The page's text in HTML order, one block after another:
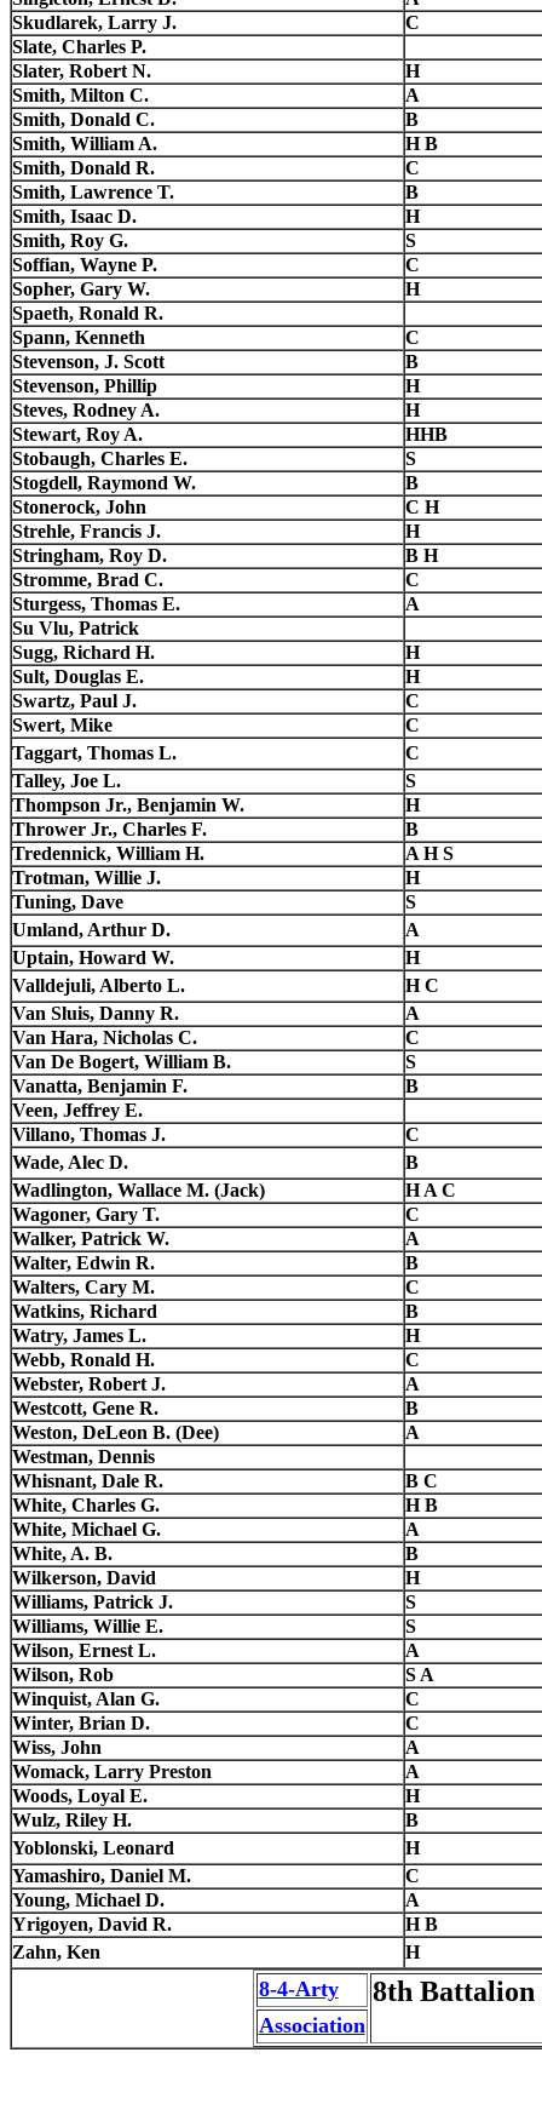
Skudlarek, Larry J.
C
Slate, Charles P.
Slater, Robert N.
H
Smith, Milton C.
A
Smith, Donald C.
B
Smith, William A.
H B
Smith, Donald R.
C
Smith, Lawrence T.
B
Smith, Isaac D.
H
Smith, Roy G.
S
Soffian, Wayne P.
C
Sopher, Gary W.
H
Spaeth, Ronald R.
Spann, Kenneth
C
Stevenson, J. Scott
B
Stevenson, Phillip
H
Steves, Rodney A.
H
Stewart, Roy A.
HHB
Stobaugh, Charles E.
S
Stogdell, Raymond W.
B
Stonerock, John
C H
Strehle, Francis J.
H
Stringham, Roy D.
B H
Stromme, Brad C.
C
Sturgess, Thomas E.
A
Su Vlu, Patrick
Sugg, Richard H.
H
Sult, Douglas E.
H
Swartz, Paul J.
C
Swert, Mike
C
Taggart, Thomas L.
C
Talley, Joe L.
S
Thompson Jr., Benjamin W.
H
Thrower Jr., Charles F.
B
Tredennick, William H.
A H S
Trotman, Willie J.
H
Tuning, Dave
S
Umland, Arthur D.
A
Uptain, Howard W.
H
Valldejuli, Alberto L.
H C
Van Sluis, Danny R.
A
Van Hara, Nicholas C.
C
Van De Bogert, William B.
S
Vanatta, Benjamin F.
B
Veen, Jeffrey E.
Villano, Thomas J.
C
Wade, Alec D.
B
Wadlington, Wallace M. (Jack)
H A C
Wagoner, Gary T.
C
Walker, Patrick W.
A
Walter, Edwin R.
B
Walters, Cary M.
C
Watkins, Richard
B
Watry, James L.
H
Webb, Ronald H.
C
Webster, Robert J.
A
Westcott, Gene R.
B
Weston, DeLeon B. (Dee)
A
Westman, Dennis
Whisnant, Dale R.
B C
White, Charles G.
H B
White, Michael G.
A
White, A. B.
B
Wilkerson, David
H
Williams, Patrick J.
S
Williams, Willie E.
S
Wilson, Ernest L.
A
Wilson, Rob
S A
Winquist, Alan G.
C
Winter, Brian D.
C
Wiss, John
A
Womack, Larry Preston
A
Woods, Loyal E.
H
Wulz, Riley H.
B
Yoblonski, Leonard
H
Yamashiro, Daniel M.
C
Young, Michael D.
A
Yrigoyen, David R.
H B
Zahn, Ken
H
8-4-Arty 8th
Association